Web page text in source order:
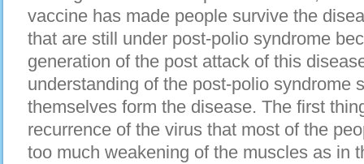
vaccine has made people survive the
that are still under post-polio syndrome
generation of the post attack of this
understanding of the post-polio syndrome
themselves form the disease. The first
recurrence of the virus that most of the
too much weakening of the muscles as in